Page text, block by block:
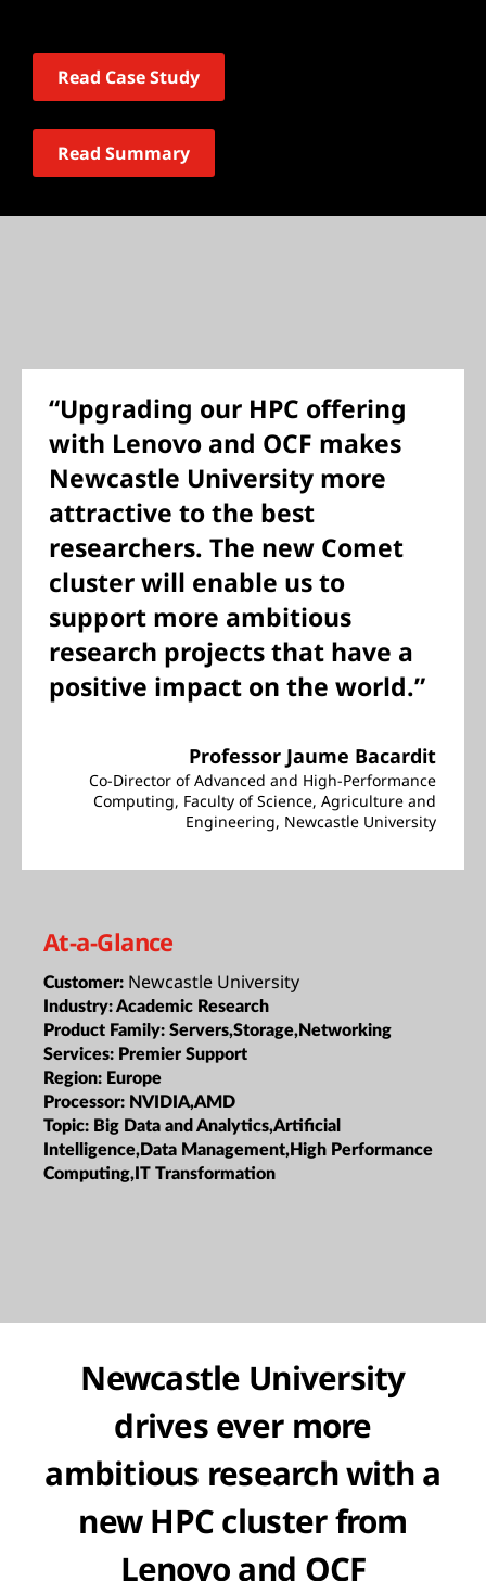
Read Case Study
Read Summary
“Upgrading our HPC offering
with Lenovo and OCF makes
Newcastle University more
attractive to the best
researchers. The new Comet
cluster will enable us to
support more ambitious
research projects that have a
positive impact on the world.”
Professor Jaume Bacardit
Co-Director of Advanced and High-Performance
Computing, Faculty of Science, Agriculture and
Engineering, Newcastle University
At-a-Glance
Customer: Newcastle University
Industry:Academic Research
Product Family: Servers,Storage,Networking
Services: Premier Support
Region: Europe
Processor: NVIDIA,AMD
Topic: Big Data and Analytics,Artificial
Intelligence,Data Management,High Performance
Computing,IT Transformation
Newcastle University
drives ever more
ambitious research with a
new HPC cluster from
Lenovo and OCF